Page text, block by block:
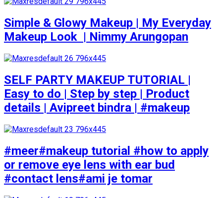
Simple & Glowy Makeup | My Everyday
Makeup Look ️ | Nimmy Arungopan
SELF PARTY MAKEUP TUTORIAL |
Easy to do | Step by step | Product
details | Avipreet bindra | #makeup
#meer#makeup tutorial #how to apply
or remove eye lens with ear bud
#contact lens#ami je tomar